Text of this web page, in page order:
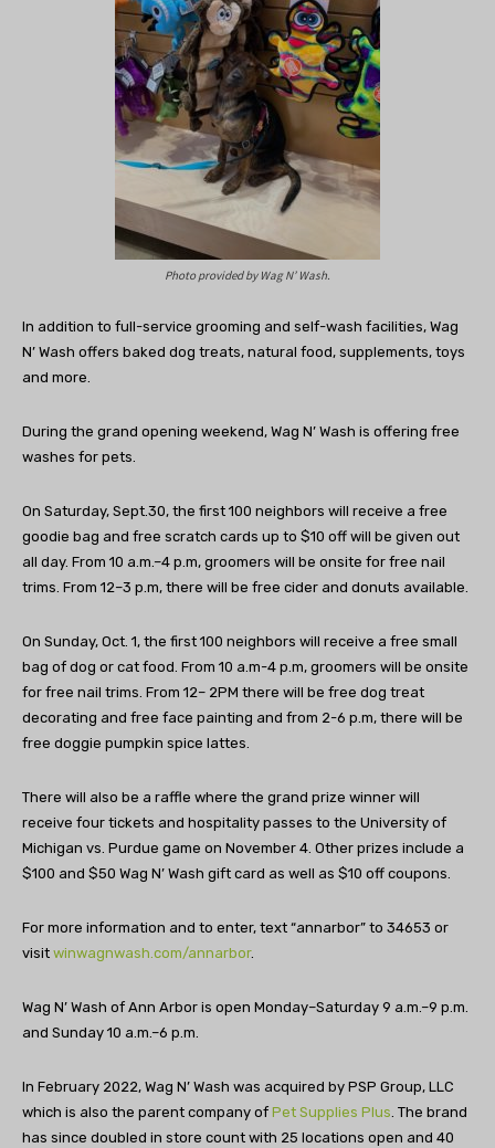
Photo provided by Wag N’ Wash.
In addition to full-service grooming and self-wash facilities, Wag
N’ Wash offers baked dog treats, natural food, supplements, toys
and more.
During the grand opening weekend, Wag N’ Wash is offering free
washes for pets.
On Saturday, Sept.30, the first 100 neighbors will receive a free
goodie bag and free scratch cards up to $10 off will be given out
all day. From 10 a.m.–4 p.m, groomers will be onsite for free nail
trims. From 12–3 p.m, there will be free cider and donuts available.
On Sunday, Oct. 1, the first 100 neighbors will receive a free small
bag of dog or cat food. From 10 a.m-4 p.m, groomers will be onsite
for free nail trims. From 12– 2PM there will be free dog treat
decorating and free face painting and from 2-6 p.m, there will be
free doggie pumpkin spice lattes.
There will also be a raffle where the grand prize winner will
receive four tickets and hospitality passes to the University of
Michigan vs. Purdue game on November 4. Other prizes include a
$100 and $50 Wag N’ Wash gift card as well as $10 off coupons.
For more information and to enter, text “annarbor” to 34653 or
visit winwagnwash.com/annarbor.
Wag N’ Wash of Ann Arbor is open Monday–Saturday 9 a.m.–9 p.m.
and Sunday 10 a.m.–6 p.m.
In February 2022, Wag N’ Wash was acquired by PSP Group, LLC
which is also the parent company of Pet Supplies Plus. The brand
has since doubled in store count with 25 locations open and 40